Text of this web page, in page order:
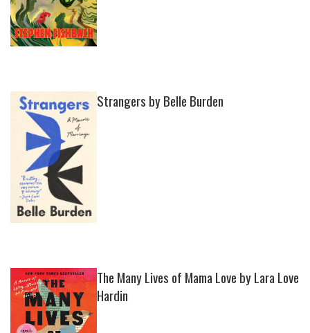
Strangers by Belle Burden
The Many Lives of Mama Love by Lara Love
Hardin